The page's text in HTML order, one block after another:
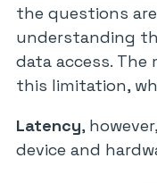
the questions
understanding
data access.
this limitation,
Latency,
device and